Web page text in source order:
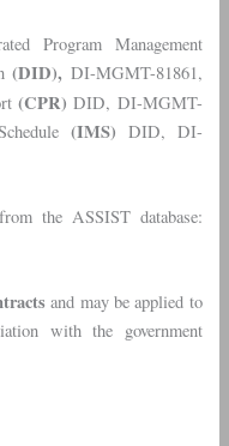
Program Management
(DID), DI-MGMT-81861,
(CPR) DID, DI-MGMT-
(IMS) DID, DI-
the ASSIST database:
and may be applied to
with the government